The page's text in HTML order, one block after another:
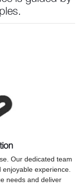
Our dedicated team
experience.
needs and deliver